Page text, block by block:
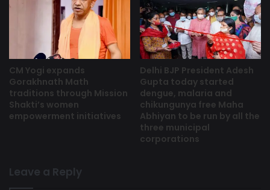
CM Yogi expands
Gorakhnath Math
traditions through Mission
Shakti’s women
empowerment initiatives
Delhi BJP President Adesh
Gupta today started
dengue, malaria and
chikungunya free Maha
Abhiyan to be run by all the
three municipal
corporations
Leave a Reply